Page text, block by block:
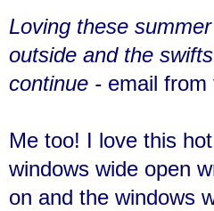
Loving these
outside and the
continue - email from
Me too! I love this
windows wide open
on and the windows